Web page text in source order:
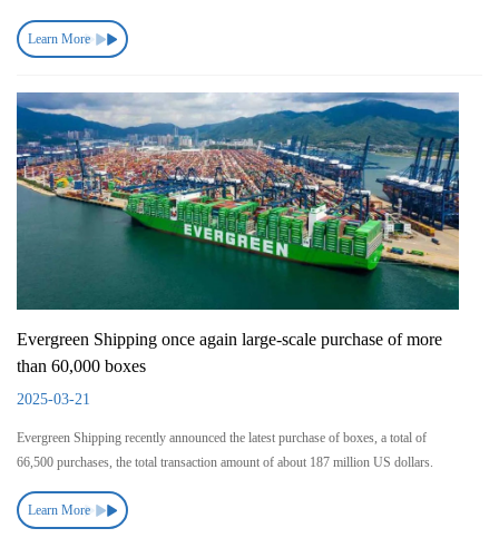
Learn More
Evergreen Shipping once again large-scale purchase of more
than 60,000 boxes
2025-03-21
Evergreen Shipping recently announced the latest purchase of boxes, a total of
66,500 purchases, the total transaction amount of about 187 million US dollars.
Learn More